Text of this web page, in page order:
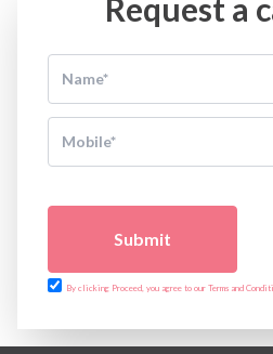
Request a
Submit
By clicking Proceed, you agree to our Terms and